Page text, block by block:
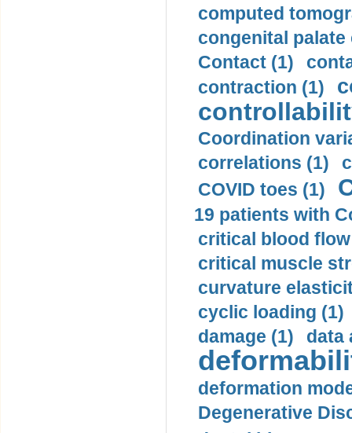
computed
congenital palate
Contact (1)
contraction (1)
Coordination
correlations (1)
COVID toes (1)
19 patients with
critical blood
critical muscle
curvature
cyclic loading (1)
damage (1)
data
deformation
Degenerative